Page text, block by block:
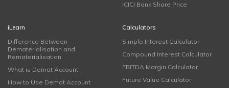
ICICI Bank Share Price
iLearn
Difference Between
Dematerialisation and
Rematerialisation
What is Demat Account
How to Use Demat Account
Calculators
Simple Interest Calculator
Compound Interest Calculator
EBITDA Margin Calculator
Future Value Calculator